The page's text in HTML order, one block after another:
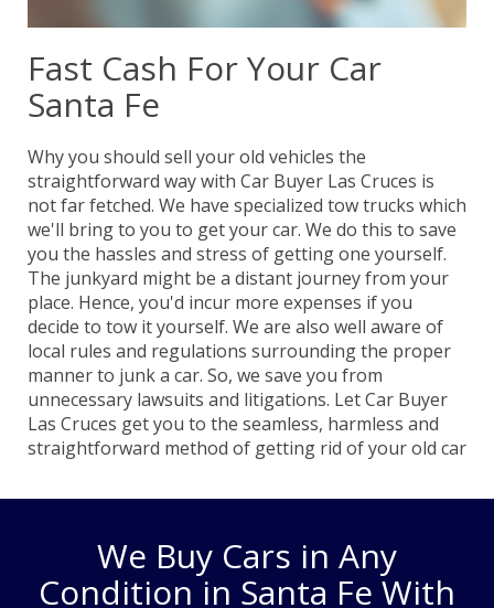
Fast Cash For Your Car
Santa Fe
Why you should sell your old vehicles the
straightforward way with Car Buyer Las Cruces is
not far fetched. We have specialized tow trucks which
we'll bring to you to get your car. We do this to save
you the hassles and stress of getting one yourself.
The junkyard might be a distant journey from your
place. Hence, you'd incur more expenses if you
decide to tow it yourself. We are also well aware of
local rules and regulations surrounding the proper
manner to junk a car. So, we save you from
unnecessary lawsuits and litigations. Let Car Buyer
Las Cruces get you to the seamless, harmless and
straightforward method of getting rid of your old car
We Buy Cars in Any
Condition in Santa Fe With